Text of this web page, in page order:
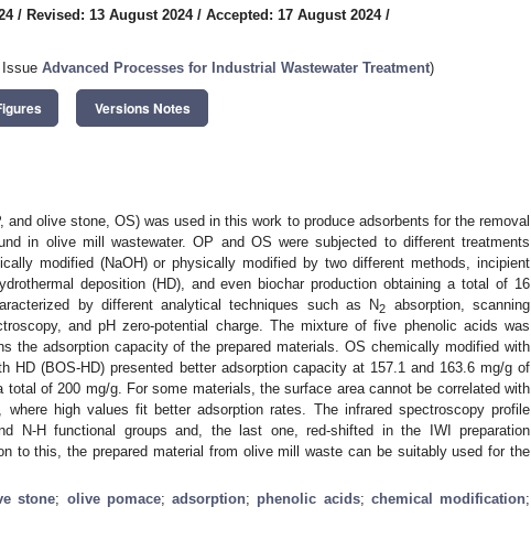
/ Revised: 13 August 2024/ Accepted: 17 August 2024/
Advanced Processes for Industrial Wastewater Treatment)
Versions Notes
olive stone, OS) was used in this work to produce adsorbents for the removal
in olive mill wastewater. OP and OS were subjected to different treatments
modified (NaOH) or physically modified by two different methods, incipient
deposition (HD), and even biochar production obtaining a total of 16
by different analytical techniques such as N2
absorption, scanning
and pH zero-potential charge. The mixture of five phenolic acids was
the adsorption capacity of the prepared materials. OS chemically modified with
HD (BOS-HD) presented better adsorption capacity at 157.1 and 163.6 mg/g of
of 200 mg/g. For some materials, the surface area cannot be correlated with
where high values fit better adsorption rates. The infrared spectroscopy profile
N-H functional groups and, the last one, red-shifted in the IWI preparation
to this, the prepared material from olive mill waste can be suitably used for the
stone; olive pomace; adsorption; phenolic acids; chemical modification;